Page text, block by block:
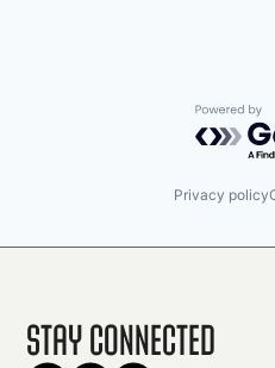
Privacy policy
Stay Connected